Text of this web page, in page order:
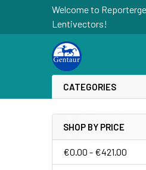
Welcome to
Lentivectors!
CATEGORIES
SHOP BY PRICE
€0.00 - €421.00